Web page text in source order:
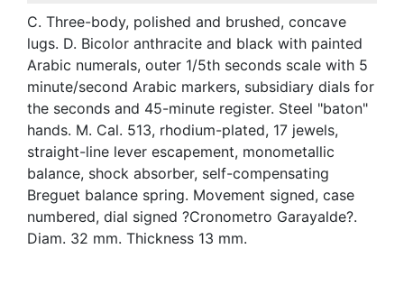
C. Three-body, polished and brushed, concave
lugs. D. Bicolor anthracite and black with painted
Arabic numerals, outer 1/5th seconds scale with 5
minute/second Arabic markers, subsidiary dials for
the seconds and 45-minute register. Steel "baton"
hands. M. Cal. 513, rhodium-plated, 17 jewels,
straight-line lever escapement, monometallic
balance, shock absorber, self-compensating
Breguet balance spring. Movement signed, case
numbered, dial signed ?Cronometro Garayalde?.
Diam. 32 mm. Thickness 13 mm.